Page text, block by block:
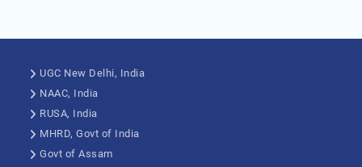
UGC New Delhi, India
NAAC, India
RUSA, India
MHRD, Govt of India
Govt of Assam